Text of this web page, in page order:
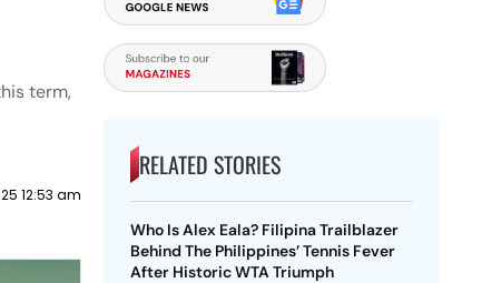
term,
12:53 am
RELATED STORIES
Who Is Alex Eala? Filipina Trailblazer
Behind The Philippines’ Tennis Fever
After Historic WTA Triumph